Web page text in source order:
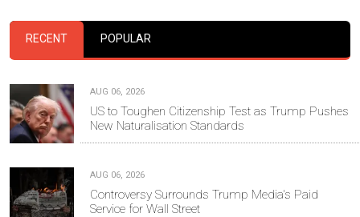
RECENT POPULAR
AUG 06, 2026
US to Toughen Citizenship Test as Trump Pushes
New Naturalisation Standards
AUG 06, 2026
Controversy Surrounds Trump Media's Paid
Service for Wall Street